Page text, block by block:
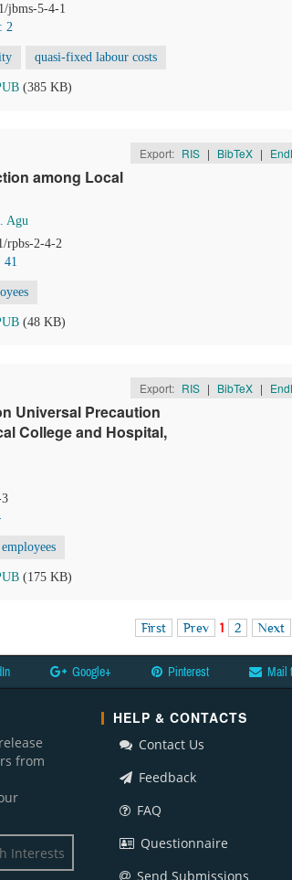
jbms-5-4-1
2
quasi-fixed labour costs
(385 KB)
Export: RIS | BibTeX |
among Local
Agu
rpbs-2-4-2
41
(48 KB)
Export: RIS | BibTeX |
Universal Precaution
College and Hospital,
(175 KB)
First Prev 1 2 Next
Google+ Pinterest Mail
from
HELP & CONTACTS
Contact Us
Feedback
FAQ
Questionnaire
Send Submissions